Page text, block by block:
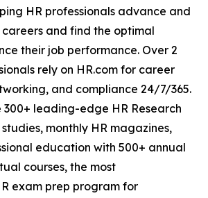
HR professionals advance and
and find the optimal
their job performance. Over 2
rely on HR.com for career
and compliance 24/7/365.
leading-edge HR Research
monthly HR magazines,
education with 500+ annual
courses, the most
exam prep program for